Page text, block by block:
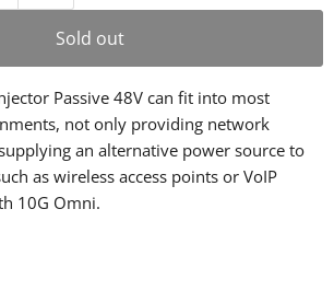
Sold out
Passive 48V can fit into most
not only providing network
an alternative power source to
as wireless access points or VoIP
10G Omni.